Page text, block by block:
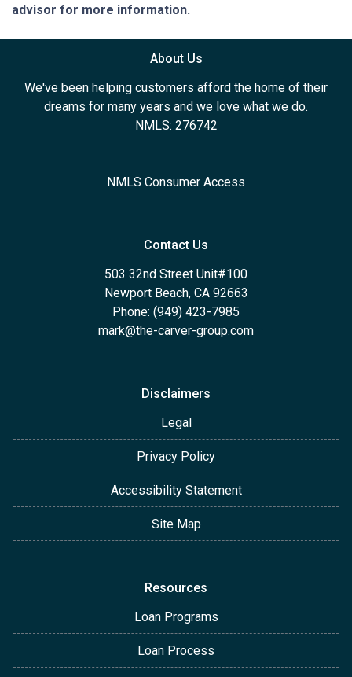
advisor for more information.
About Us
We've been helping customers afford the home of their
dreams for many years and we love what we do.
NMLS: 276742
NMLS Consumer Access
Contact Us
503 32nd Street Unit#100
Newport Beach, CA 92663
Phone: (949) 423-7985
mark@the-carver-group.com
Disclaimers
Legal
Privacy Policy
Accessibility Statement
Site Map
Resources
Loan Programs
Loan Process